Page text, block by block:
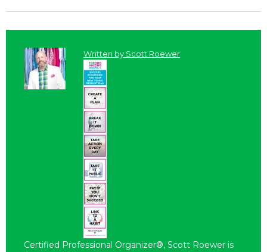
Written by Scott Roewer
Certified Professional Organizer®, Scott Roewer is